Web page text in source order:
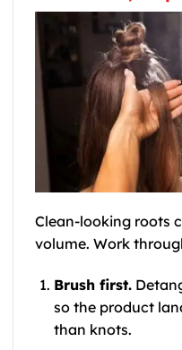
Clean-looking roots
volume. Work
Brush first.
so the product
than knots.